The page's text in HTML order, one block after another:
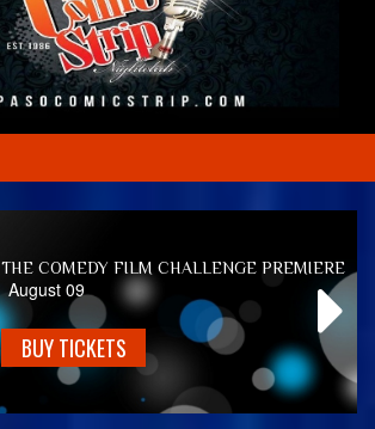
THE COMEDY FILM CHALLENGE PREMIERE
August 09
BUY TICKETS